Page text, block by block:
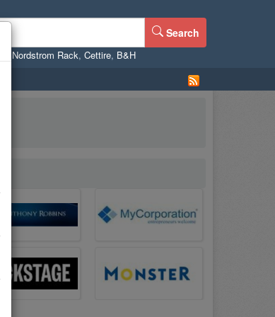
Search
Nordstrom Rack, Cettire, B&H